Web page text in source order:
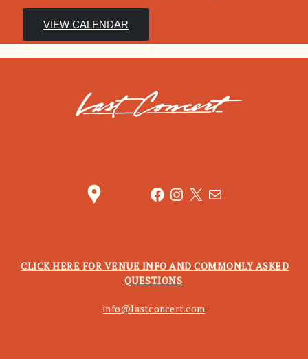
VIEW CALENDAR
location_pin Facebook
Instagram
X Mail
CLICK HERE FOR VENUE INFO AND COMMONLY ASKED
QUESTIONS
info@lastconcert.com